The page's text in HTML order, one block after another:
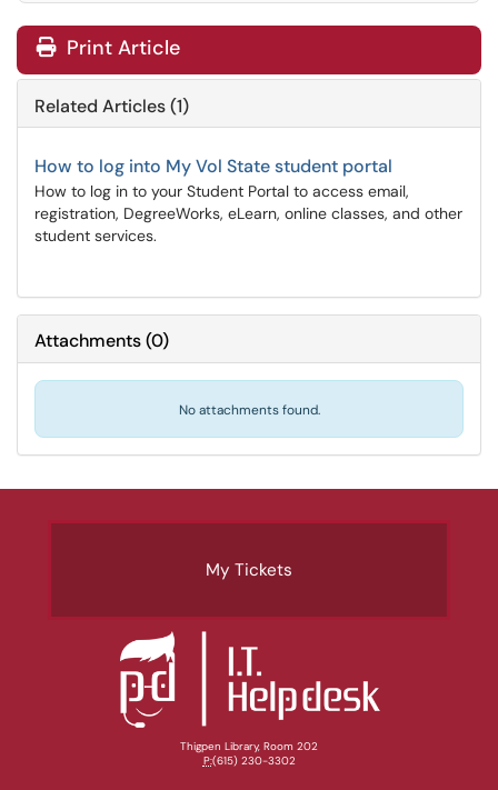
Print Article
Related Articles (1)
How to log into My Vol State student portal
How to log in to your Student Portal to access email,
registration, DegreeWorks, eLearn, online classes, and other
student services.
Attachments(0)
No attachments found.
My Tickets
Thigpen Library, Room 202
P:(615) 230-3302